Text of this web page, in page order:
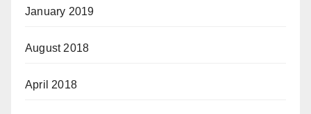
January 2019
August 2018
April 2018